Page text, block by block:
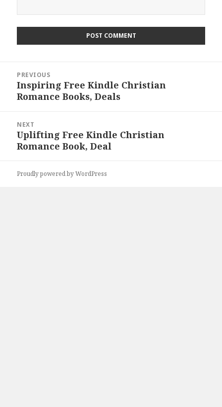
navigation
PREVIOUS
Previous
post:
Inspiring Free Kindle Christian
Romance Books, Deals
NEXT
Next
post:
Uplifting Free Kindle Christian
Romance Book, Deal
Proudly powered by WordPress